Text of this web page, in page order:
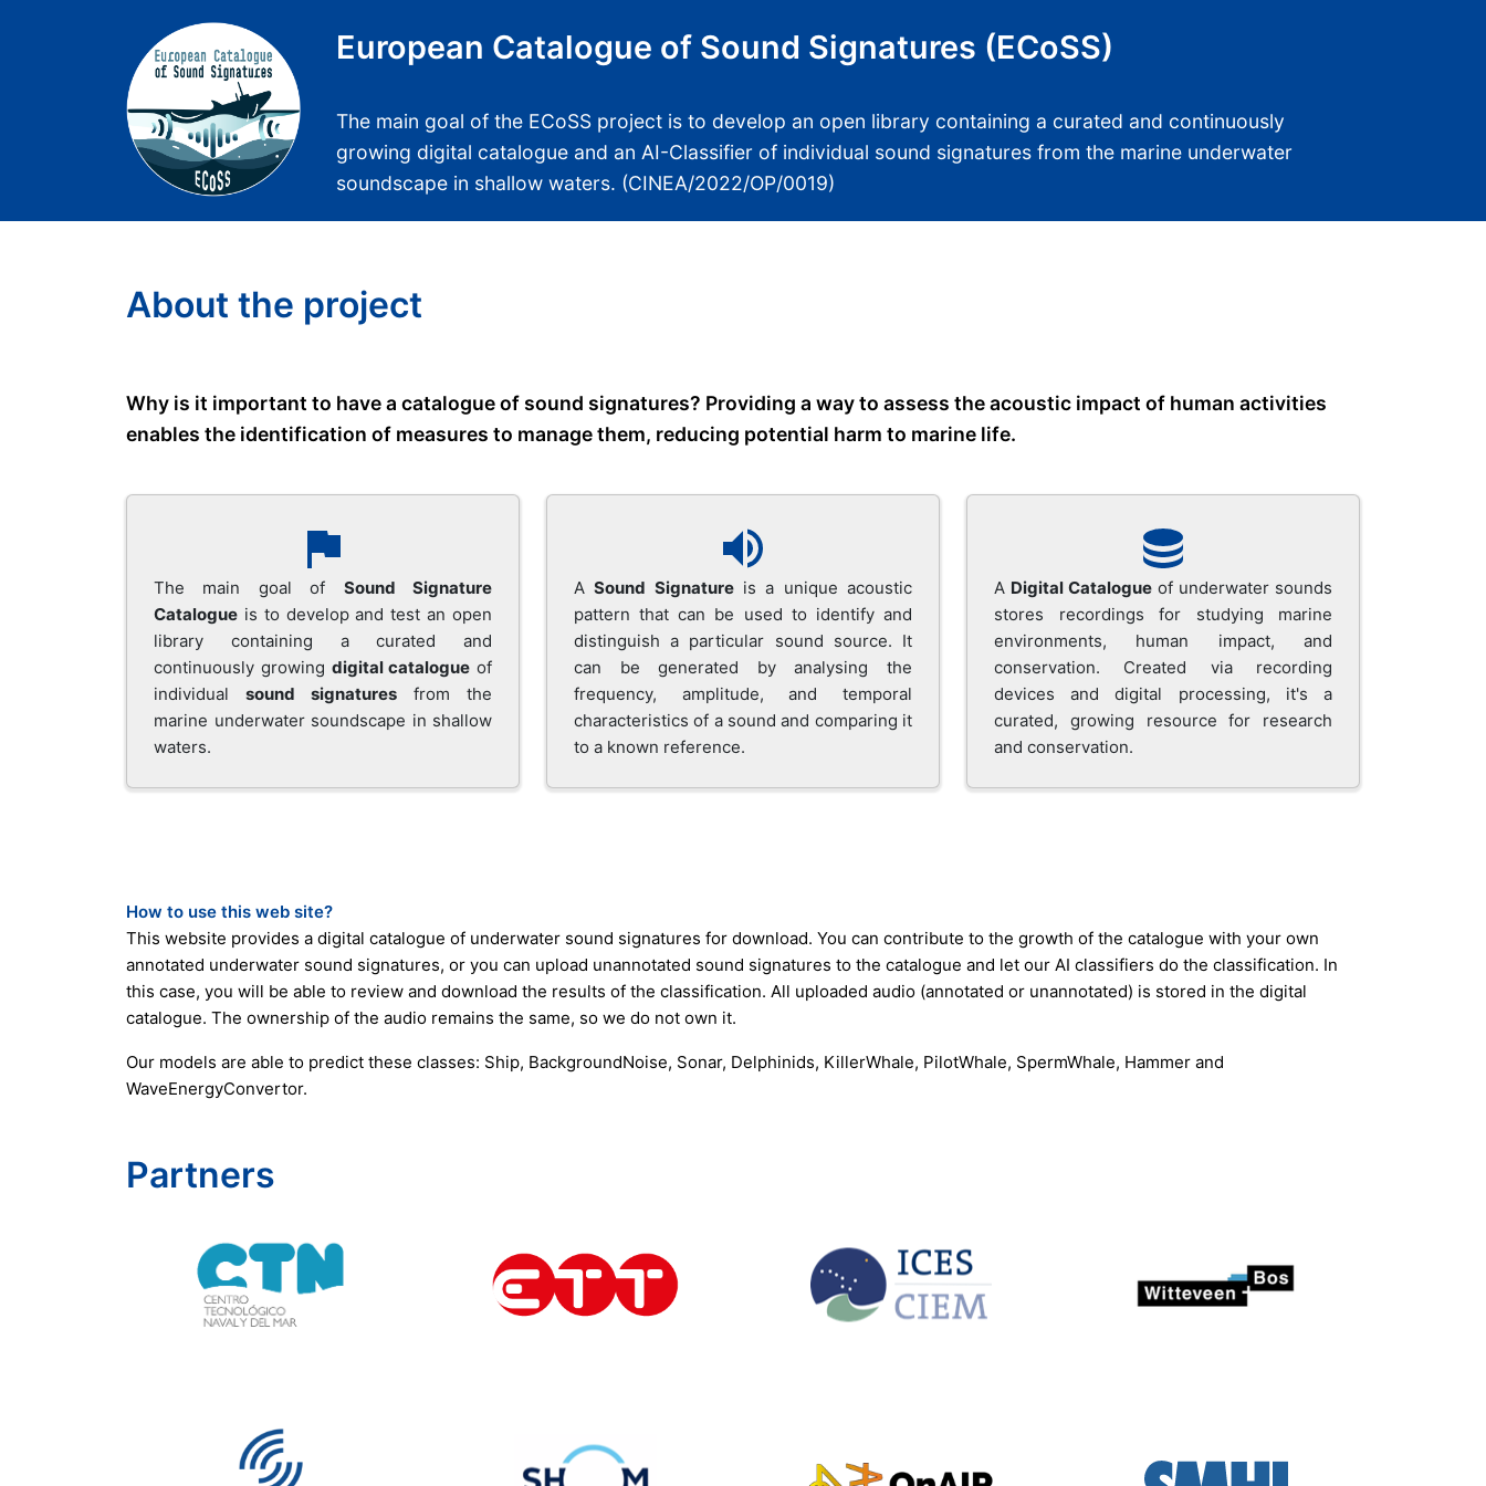
European Catalogue of Sound Signatures (ECoSS)
The main goal of the ECoSS project is to develop an open library containing a curated and continuously
growing digital catalogue and an AI-Classifier of individual sound signatures from the marine underwater
soundscape in shallow waters. (CINEA/2022/OP/0019)
About the project
Why is it important to have a catalogue of sound signatures? Providing a way to assess the acoustic impact of human activities
enables the identification of measures to manage them, reducing potential harm to marine life.
The main goal of Sound Signature
Catalogue is to develop and test an open
library containing a curated and
continuously growing digital catalogue of
individual sound signatures from the
marine underwater soundscape in shallow
waters.
ASound Signatureis a unique acoustic
pattern that can be used to identify and
distinguish a particular sound source. It
can be generated by analysing the
frequency, amplitude, and temporal
characteristics of a sound and comparing it
to a known reference.
A Digital Catalogue of underwater sounds
stores recordings for studying marine
environments, human impact, and
conservation. Created via recording
devices and digital processing, it's a
curated, growing resource for research
and conservation.
How to use this web site?
This website provides a digital catalogue of underwater sound signatures for download. You can contribute to the growth of the catalogue with your own
annotated underwater sound signatures, or you can upload unannotated sound signatures to the catalogue and let our AI classifiers do the classification. In
this case, you will be able to review and download the results of the classification. All uploaded audio (annotated or unannotated) is stored in the digital
catalogue. The ownership of the audio remains the same, so we do not own it.
Our models are able to predict these classes: Ship, BackgroundNoise, Sonar, Delphinids, KillerWhale, PilotWhale, SpermWhale, Hammer and
WaveEnergyConvertor.
Partners